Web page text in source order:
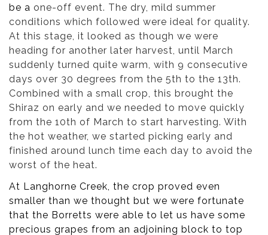
be a one-off event. The dry, mild summer
conditions which followed were ideal for quality.
At this stage, it looked as though we were
heading for another later harvest, until March
suddenly turned quite warm, with 9 consecutive
days over 30 degrees from the 5th to the 13th.
Combined with a small crop, this brought the
Shiraz on early and we needed to move quickly
from the 10th of March to start harvesting. With
the hot weather, we started picking early and
finished around lunch time each day to avoid the
worst of the heat.
At Langhorne Creek, the crop proved even
smaller than we thought but we were fortunate
that the Borretts were able to let us have some
precious grapes from an adjoining block to top